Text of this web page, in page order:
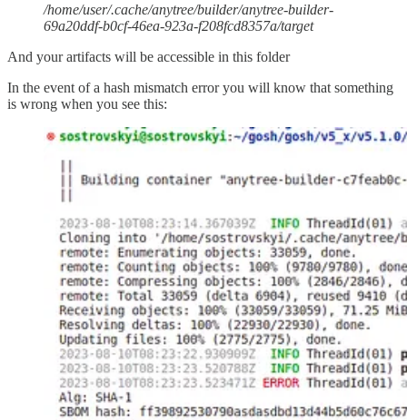
/home/user/.cache/anytree/builder/anytree-builder-
69a20ddf-b0cf-46ea-923a-f208fcd8357a/target
And your artifacts will be accessible in this folder
In the event of a hash mismatch error you will know that something
is wrong when you see this: